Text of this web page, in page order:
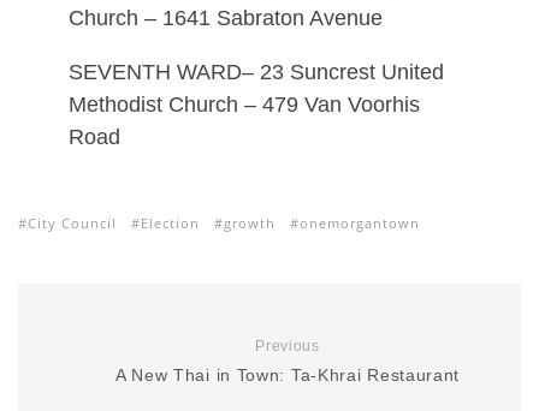
Church – 1641 Sabraton Avenue
SEVENTH WARD– 23 Suncrest United
Methodist Church – 479 Van Voorhis
Road
City Council Election growth onemorgantown
Previous
A New Thai in Town: Ta-Khrai Restaurant